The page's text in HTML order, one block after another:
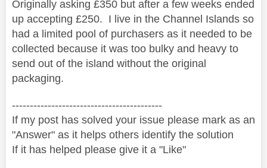
Originally asking £350 but after a few weeks ended
up accepting £250. I live in the Channel Islands so
had a limited pool of purchasers as it needed to be
collected because it was too bulky and heavy to
send out of the island without the original
packaging.
------------------------------------------
If my post has solved your issue please mark as an
"Answer" as it helps others identify the solution
If it has helped please give it a "Like"